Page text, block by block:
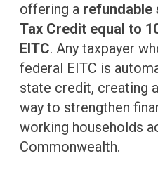
offering a refundable
Tax Credit equal to
EITC. Any taxpayer
federal EITC is
state credit, creating
way to strengthen
working households
Commonwealth.